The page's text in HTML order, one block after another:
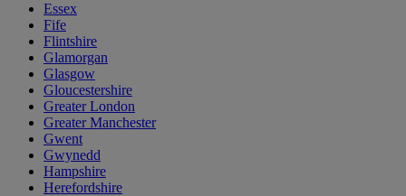
Essex
Fife
Flintshire
Glamorgan
Glasgow
Gloucestershire
Greater London
Greater Manchester
Gwent
Gwynedd
Hampshire
Herefordshire